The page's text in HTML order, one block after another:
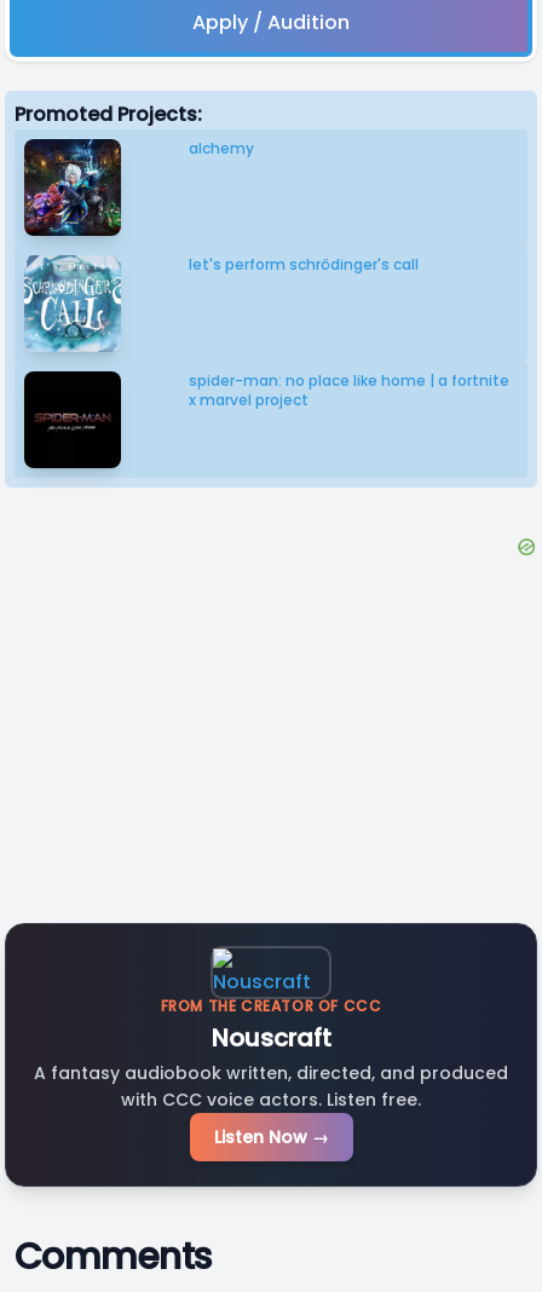
Apply / Audition
Promoted Projects:
alchemy
let's perform schrödinger's call
spider-man: no place like home | a fortnite
x marvel project
FROM THE CREATOR OF CCC
Nouscraft
A fantasy audiobook written, directed, and produced
with CCC voice actors. Listen free.
Listen Now →
Comments